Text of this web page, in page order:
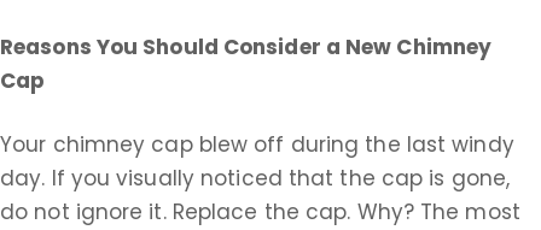
Reasons You Should Consider a New Chimney
Cap
Your chimney cap blew off during the last windy
day. If you visually noticed that the cap is gone,
do not ignore it. Replace the cap. Why? The most